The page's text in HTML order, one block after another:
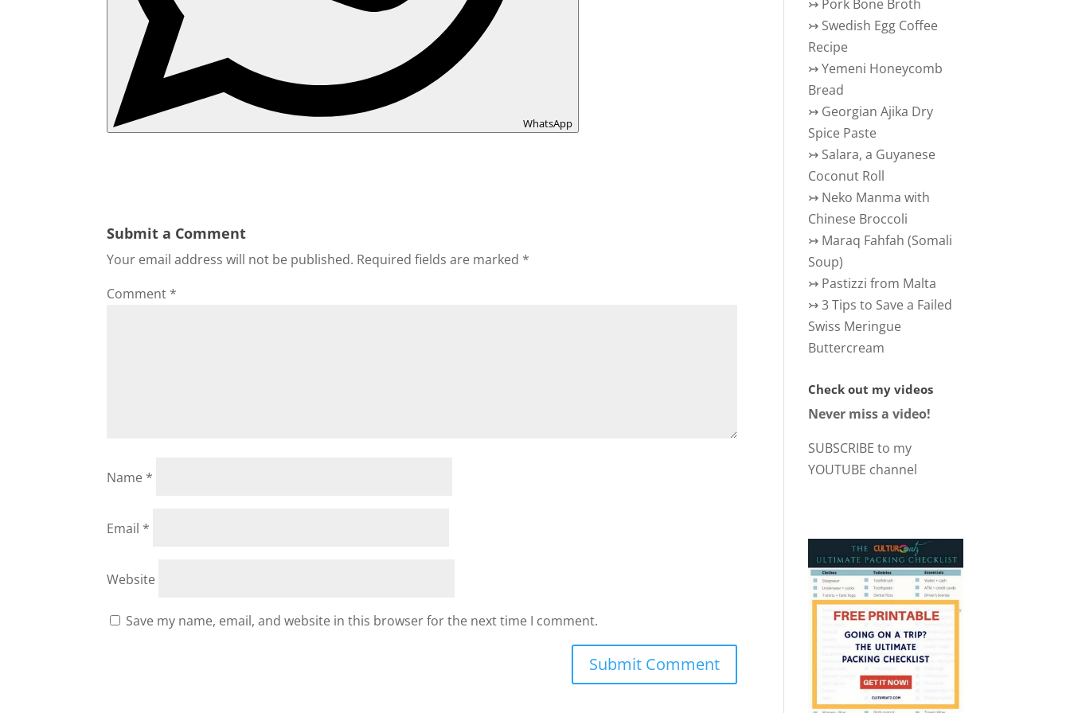
WhatsApp
Submit a Comment
Your email address will not be published. Required fields are marked *
Comment *
Name *
Email *
Website
Save my name, email, and website in this browser for the next time I comment.
↣ Pork Bone Broth
↣ Swedish Egg Coffee
Recipe
↣Yemeni Honeycomb
Bread
↣ Georgian Ajika Dry
Spice Paste
↣ Salara, a Guyanese
Coconut Roll
↣ Neko Manma with
Chinese Broccoli
↣ Maraq Fahfah (Somali
Soup)
↣ Pastizzi from Malta
↣3 Tips to Save a Failed
Swiss Meringue
Buttercream
Check out my videos
Never miss a video!
SUBSCRIBE to my
YOUTUBE channel